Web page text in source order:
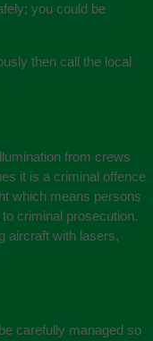
you could be
then call the local
from crews
it is a criminal offence
which means persons
criminal prosecution.
aircraft with lasers,
carefully managed so